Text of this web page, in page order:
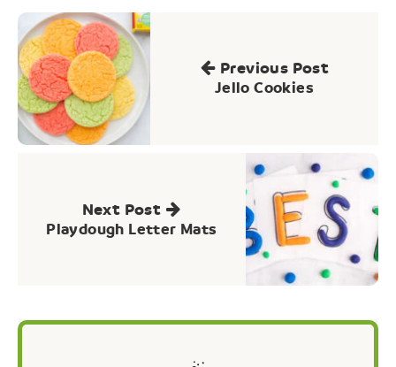
Post
navigation
Previous Post
Jello Cookies
Next Post
Playdough Letter Mats